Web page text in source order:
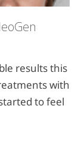
results this
with
to feel